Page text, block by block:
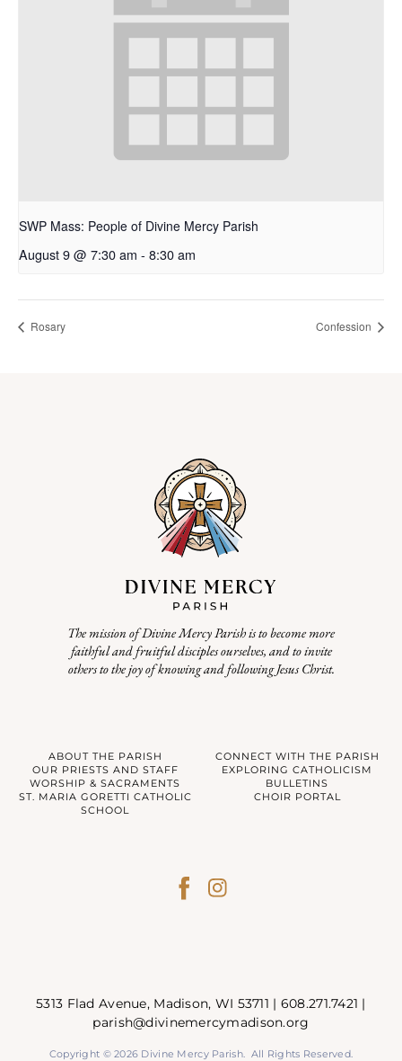
SWP Mass: People of Divine Mercy Parish
August 9 @ 7:30 am - 8:30 am
Rosary Confession
The mission of Divine Mercy Parish is to become more
faithful and fruitful disciples ourselves, and to invite
others to the joy of knowing and following Jesus Christ.
ABOUT THE PARISH
CONNECT WITH THE PARISH
OUR PRIESTS AND STAFF
EXPLORING CATHOLICISM
WORSHIP & SACRAMENTS
BULLETINS
ST. MARIA GORETTI CATHOLIC
SCHOOL
CHOIR PORTAL
5313 Flad Avenue, Madison, WI 53711 | 608.271.7421 |
parish@divinemercymadison.org
Copyright © 2026 Divine Mercy Parish. All Rights Reserved.